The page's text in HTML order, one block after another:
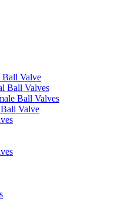
Ball Valve
Ball Valves
Ball Valves
Valve